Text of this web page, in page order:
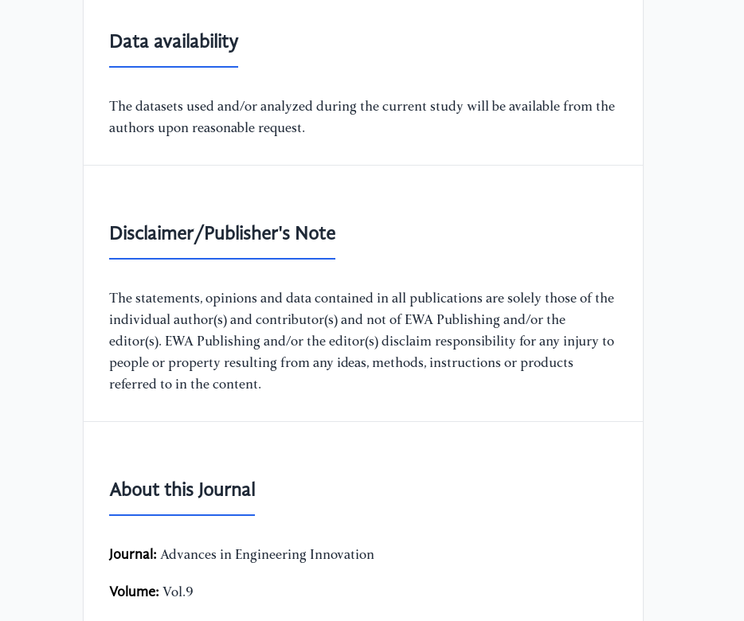
Data availability
The datasets used and/or analyzed during the current study will be available from the
authors upon reasonable request.
Disclaimer/Publisher's Note
The statements, opinions and data contained in all publications are solely those of the
individual author(s) and contributor(s) and not of EWA Publishing and/or the
editor(s). EWA Publishing and/or the editor(s) disclaim responsibility for any injury to
people or property resulting from any ideas, methods, instructions or products
referred to in the content.
About this Journal
Journal: Advances in Engineering Innovation
Volume: Vol.9